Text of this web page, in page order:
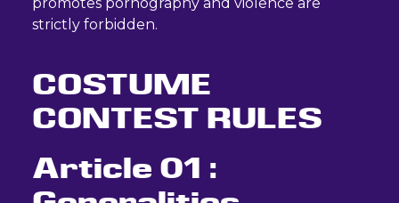
strictly forbidden.
COSTUME
CONTEST RULES
Article 01 :